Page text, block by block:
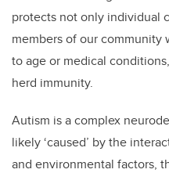
protects not only individual
members of our
to age or medical
herd immunity.
Autism is a complex
likely ‘caused’ by the
and environmental factors,